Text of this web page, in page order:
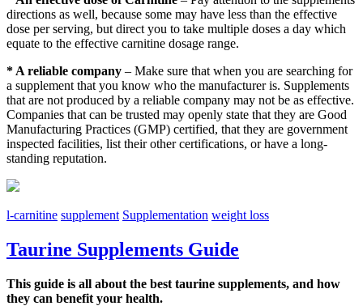
directions as well, because some may have less than the effective
dose per serving, but direct you to take multiple doses a day which
equate to the effective carnitine dosage range.
* A reliable company – Make sure that when you are searching for
a supplement that you know who the manufacturer is. Supplements
that are not produced by a reliable company may not be as effective.
Companies that can be trusted may openly state that they are Good
Manufacturing Practices (GMP) certified, that they are government
inspected facilities, list their other certifications, or have a long-
standing reputation.
l-carnitine supplement Supplementation weight loss
Taurine Supplements Guide
This guide is all about the best taurine supplements, and how
they can benefit your health.